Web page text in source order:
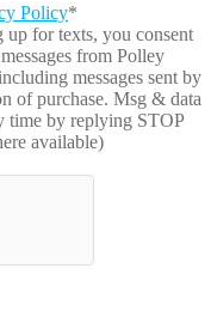
Policy*
for texts, you consent
from Polley
messages sent by
of purchase. Msg & data
time by replying STOP
available)